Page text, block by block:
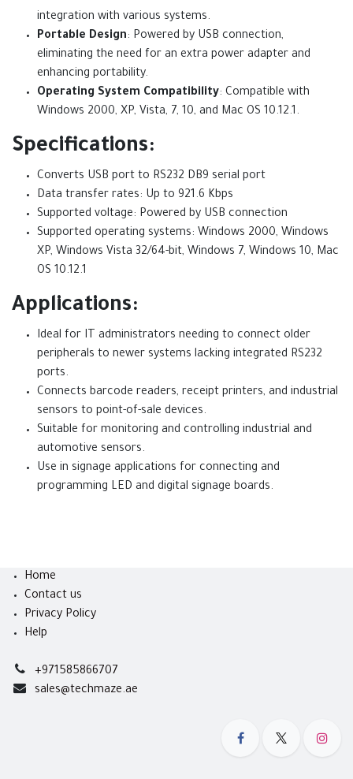
integration with various systems.
Portable Design: Powered by USB connection,
eliminating the need for an extra power adapter and
enhancing portability.
Operating System Compatibility: Compatible with
Windows 2000, XP, Vista, 7, 10, and Mac OS 10.12.1.
Specifications:
Converts USB port to RS232 DB9 serial port
Data transfer rates: Up to 921.6 Kbps
Supported voltage: Powered by USB connection
Supported operating systems: Windows 2000, Windows
XP, Windows Vista 32/64-bit, Windows 7, Windows 10, Mac
OS 10.12.1
Applications:
Ideal for IT administrators needing to connect older
peripherals to newer systems lacking integrated RS232
ports.
Connects barcode readers, receipt printers, and industrial
sensors to point-of-sale devices.
Suitable for monitoring and controlling industrial and
automotive sensors.
Use in signage applications for connecting and
programming LED and digital signage boards.
Home
Contact us
Privacy Policy
Help
+971585866707
sales@techmaze.ae